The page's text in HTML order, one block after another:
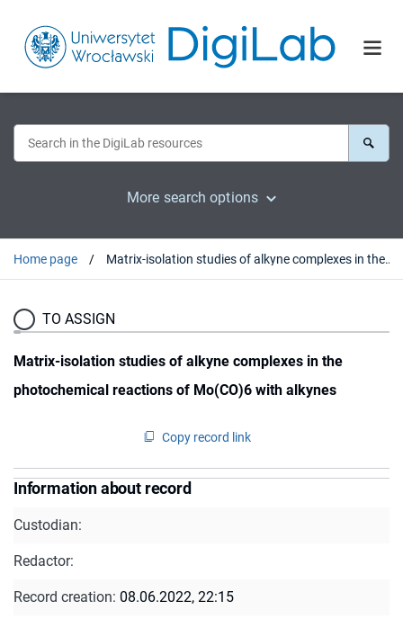
More search options
Home page Matrix-isolation studies of alkyne complexes in the photochemical reactions of Mo(CO)6 with alkynes
TO ASSIGN
Matrix-isolation studies of alkyne complexes in the
photochemical reactions of Mo(CO)6 with alkynes
Copy record link
Information about record
Custodian:
Redactor:
Record creation: 08.06.2022, 22:15